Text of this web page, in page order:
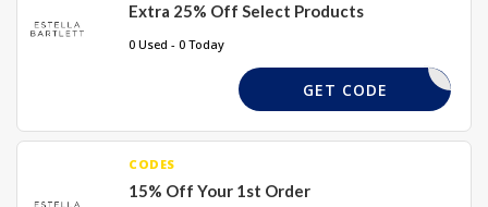
Extra 25% Off Select Products
0 Used - 0 Today
YOU25-CS
GET CODE
CODES
15% Off Your 1st Order